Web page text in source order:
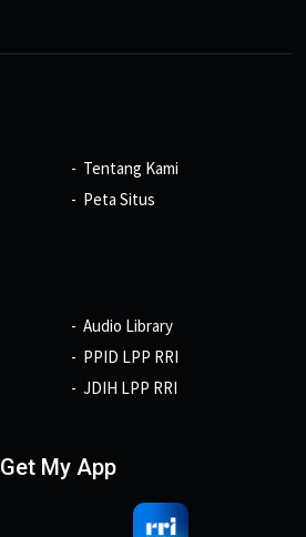
Tentang Kami
Peta Situs
Audio Library
PPID LPP RRI
JDIH LPP RRI
Get My App